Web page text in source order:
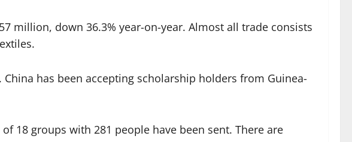
million, down 36.3% year-on-year. Almost all trade consists
has been accepting scholarship holders from Guinea-
18 groups with 281 people have been sent. There are